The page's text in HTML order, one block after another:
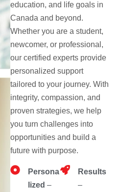
education, and life goals in
Canada and beyond.
Whether you are a student,
newcomer, or professional,
our certified experts provide
personalized support
tailored to your journey. With
integrity, compassion, and
proven strategies, we help
you turn challenges into
opportunities and build a
future with purpose.
Persona
lized –
Results
–